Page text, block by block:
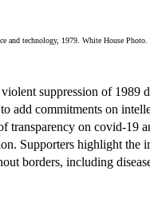
and technology, 1979. White House Photo.
suppression of
add commitments on
transparency on covid-
Supporters highlight the
borders, including